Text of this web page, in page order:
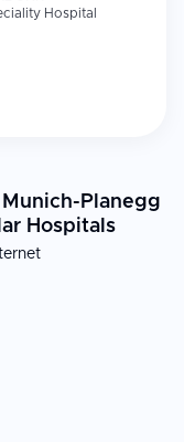
Hospital
Planegg
Hospitals